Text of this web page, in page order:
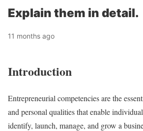
Explain them in detail.
11 months ago
Introduction
Entrepreneurial competencies are the
and personal qualities that enable
identify, launch, manage, and grow a